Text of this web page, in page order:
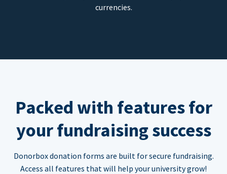
currencies.
Packed with features for
your fundraising success
Donorbox donation forms are built for secure fundraising.
Access all features that will help your university grow!